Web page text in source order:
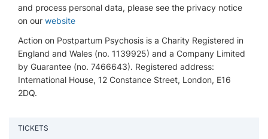
and process personal data, please see the privacy notice
on our website
Action on Postpartum Psychosis is a Charity Registered in
England and Wales (no. 1139925) and a Company Limited
by Guarantee (no. 7466643). Registered address:
International House, 12 Constance Street, London, E16
2DQ.
TICKETS